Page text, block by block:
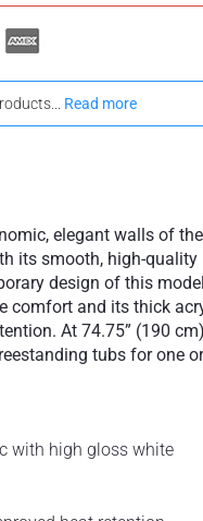
Read more
elegant walls of the
its smooth, high-quality
design of this
comfort and its thick
At 74.75” (190
tubs for one
with high gloss white